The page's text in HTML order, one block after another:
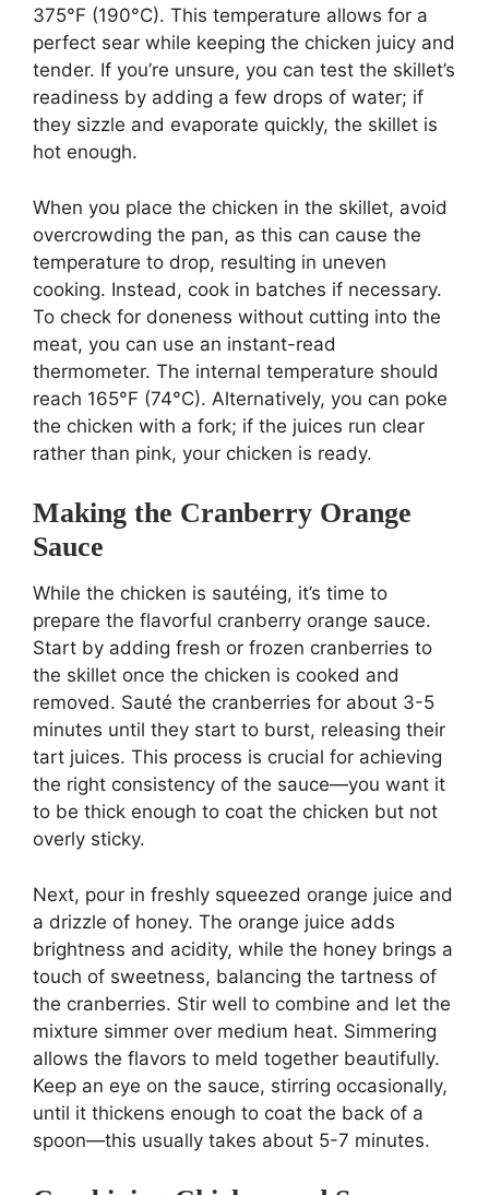
375°F (190°C). This temperature allows for a
perfect sear while keeping the chicken juicy and
tender. If you’re unsure, you can test the skillet’s
readiness by adding a few drops of water; if
they sizzle and evaporate quickly, the skillet is
hot enough.
When you place the chicken in the skillet, avoid
overcrowding the pan, as this can cause the
temperature to drop, resulting in uneven
cooking. Instead, cook in batches if necessary.
To check for doneness without cutting into the
meat, you can use an instant-read
thermometer. The internal temperature should
reach 165°F (74°C). Alternatively, you can poke
the chicken with a fork; if the juices run clear
rather than pink, your chicken is ready.
Making the Cranberry Orange
Sauce
While the chicken is sautéing, it’s time to
prepare the flavorful cranberry orange sauce.
Start by adding fresh or frozen cranberries to
the skillet once the chicken is cooked and
removed. Sauté the cranberries for about 3-5
minutes until they start to burst, releasing their
tart juices. This process is crucial for achieving
the right consistency of the sauce—you want it
to be thick enough to coat the chicken but not
overly sticky.
Next, pour in freshly squeezed orange juice and
a drizzle of honey. The orange juice adds
brightness and acidity, while the honey brings a
touch of sweetness, balancing the tartness of
the cranberries. Stir well to combine and let the
mixture simmer over medium heat. Simmering
allows the flavors to meld together beautifully.
Keep an eye on the sauce, stirring occasionally,
until it thickens enough to coat the back of a
spoon—this usually takes about 5-7 minutes.